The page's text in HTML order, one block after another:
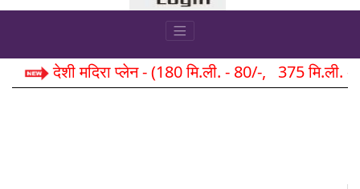
देशी मदिरा प्लेन - (180 मि.ली. - 80/-, 375 मि.ली.